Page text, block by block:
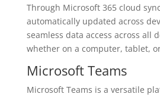
Through Microsoft 365 cloud
automatically updated across
seamless data access across all
whether on a computer, tablet,
Microsoft Teams
Microsoft Teams is a versatile